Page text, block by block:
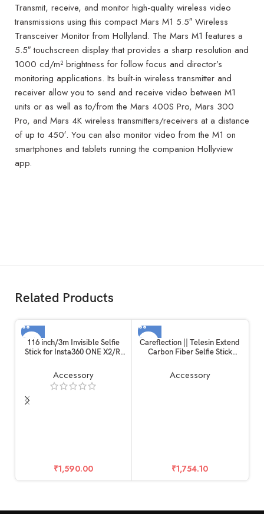
Transmit, receive, and monitor high-quality wireless video
transmissions using this compact Mars M1 5.5″ Wireless
Transceiver Monitor from Hollyland. The Mars M1 features a
5.5″ touchscreen display that provides a sharp resolution and
1000 cd/m² brightness for follow focus and director’s
monitoring applications. Its built-in wireless transmitter and
receiver allow you to send and receive video between M1
units or as well as to/from the Mars 400S Pro, Mars 300
Pro, and Mars 4K wireless transmitters/receivers at a distance
of up to 450′. You can also monitor video from the M1 on
smartphones and tablets running the companion Hollyview
app.
Related Products
116 inch/3m Invisible Selfie
Stick for Insta360 ONE X2/R,
Section Adjustable Length, for
Insta360 /
Gopro/DJI/Sony/Canon
Sports Camera and Mobile
Accessory
₹1,590.00
Careflection || Telesin Extend
Carbon Fiber Selfie Stick
GoPros Hero 11 and Other
Action Cameras
Accessory
₹1,754.10